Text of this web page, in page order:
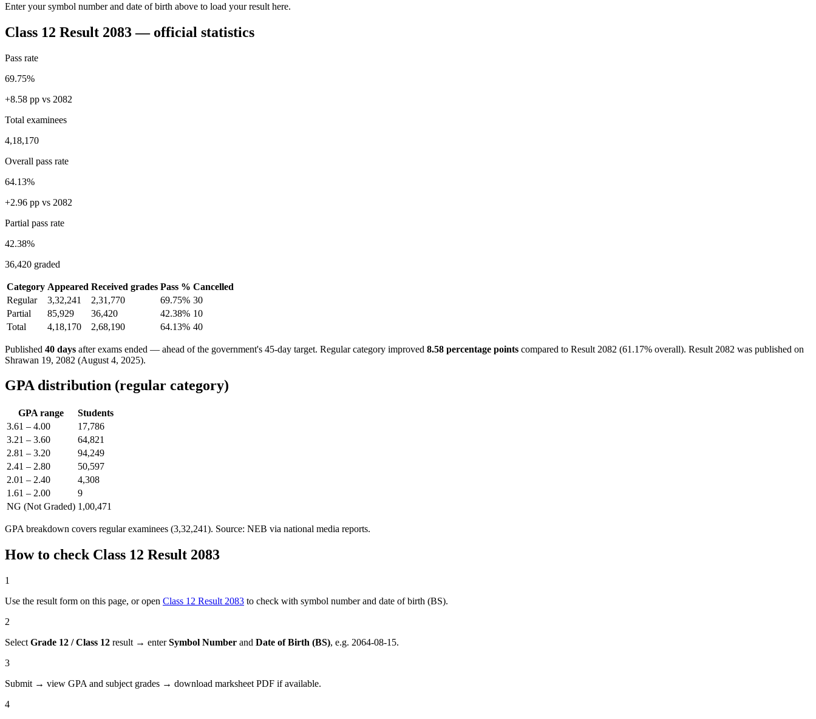
Enter your symbol number and date of birth above to load your result here.
Class 12 Result 2083 — official statistics
Pass rate
69.75%
+8.58 pp vs 2082
Total examinees
4,18,170
Overall pass rate
64.13%
+2.96 pp vs 2082
Partial pass rate
42.38%
36,420 graded
Category Appeared Received grades Pass % Cancelled
Regular
3,32,241 2,31,770 69.75% 30
Partial
85,929 36,420 42.38% 10
Total
4,18,170 2,68,190 64.13% 40
Published 40 days after exams ended — ahead of the government's 45-day target. Regular category improved 8.58 percentage points compared to Result 2082 (61.17% overall). Result 2082 was published on
Shrawan 19, 2082 (August 4, 2025).
GPA distribution (regular category)
GPA range
Students
3.61 – 4.00
17,786
3.21 – 3.60
64,821
2.81 – 3.20
94,249
2.41 – 2.80
50,597
2.01 – 2.40
4,308
1.61 – 2.00
9
NG (Not Graded) 1,00,471
GPA breakdown covers regular examinees (3,32,241). Source: NEB via national media reports.
How to check Class 12 Result 2083
1
Use the result form on this page, or open Class 12 Result 2083 to check with symbol number and date of birth (BS).
2
Select Grade 12 / Class 12 result → enterSymbol Number and Date of Birth (BS), e.g. 2064-08-15.
3
Submit → view GPA and subject grades → download marksheet PDF if available.
4